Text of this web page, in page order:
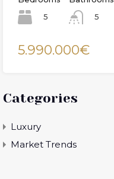
5
5
5.990.000€
Categories
Luxury
Market Trends